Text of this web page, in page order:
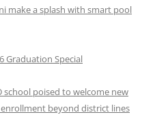
make a splash with smart pool
Graduation Special
school poised to welcome new
beyond district lines